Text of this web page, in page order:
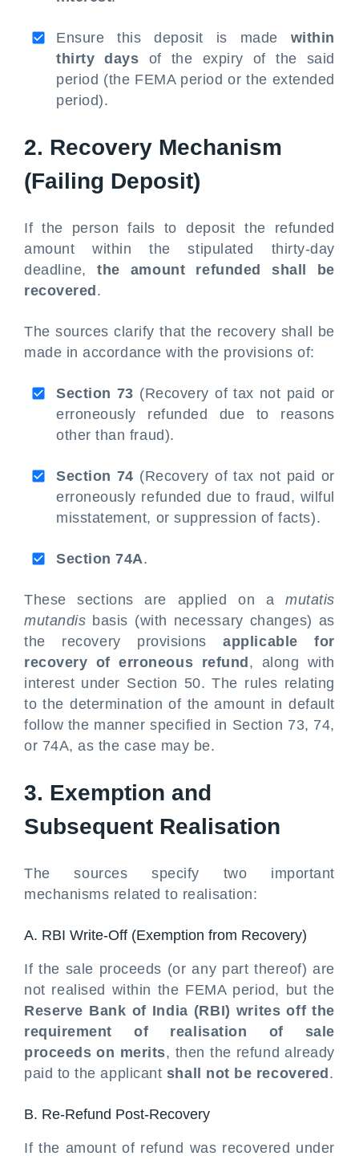
Ensure this deposit is made within
thirty days of the expiry of the said
period (the FEMA period or the extended
period).
2. Recovery Mechanism
(Failing Deposit)
If the person fails to deposit the refunded
amount within the stipulated thirty-day
deadline,the amount refunded shall be
recovered .
The sources clarify that the recovery shall be
made in accordance with the provisions of:
Section 73 (Recovery of tax not paid or
erroneously refunded due to reasons
other than fraud).
Section 74 (Recovery of tax not paid or
erroneously refunded due to fraud, wilful
misstatement, or suppression of facts).
Section 74A.
These sections are applied on amutatis
mutandis basis (with necessary changes) as
the recovery provisionsapplicable for
recovery of erroneous refund , along with
interest under Section 50. The rules relating
to the determination of the amount in default
follow the manner specified in Section 73, 74,
or 74A, as the case may be.
3. Exemption and
Subsequent Realisation
The sources specify two important
mechanisms related to realisation:
A. RBI Write-Off (Exemption from Recovery)
If the sale proceeds (or any part thereof) are
not realised within the FEMA period, but the
Reserve Bank of India (RBI) writes off the
requirement of realisation of sale
proceeds on merits, then the refund already
paid to the applicant shall not be recovered .
B. Re-Refund Post-Recovery
If the amount of refund was recovered under